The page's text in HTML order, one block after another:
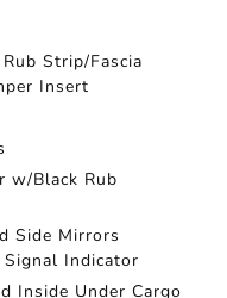
Strip/Fascia
Insert
w/Black Rub
Side Mirrors
Indicator
Inside Under Cargo